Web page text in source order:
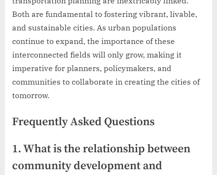
Both are fundamental to fostering vibrant, livable,
and sustainable cities. As urban populations
continue to expand, the importance of these
interconnected fields will only grow, making it
imperative for planners, policymakers, and
communities to collaborate in creating the cities of
tomorrow.
Frequently Asked Questions
1. What is the relationship between
community development and